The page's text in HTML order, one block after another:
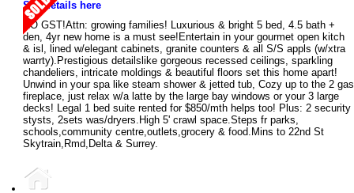
See details here
NO GST!Attn: growing families! Luxurious & bright 5 bed, 4.5 bath +
den, 4yr new home is a must see!Entertain in your gourmet open kitch
& isl, lined w/elegant cabinets, granite counters & all S/S appls (w/xtra
warrty).Prestigious detailslike gorgeous recessed ceilings, sparkling
chandeliers, intricate moldings & beautiful floors set this home apart!
Unwind in your spa like steam shower & jetted tub, Cozy up to the 2 gas
fireplace, just relax w/a latte by the large bay windows or your 3 large
decks! Legal 1 bed suite rented for $850/mth helps too! Plus: 2 security
stysts, 2sets was/dryers.High 5' crawl space.Steps fr parks,
schools,community centre,outlets,grocery & food.Mins to 22nd St
Skytrain,Rmd,Delta & Surrey.